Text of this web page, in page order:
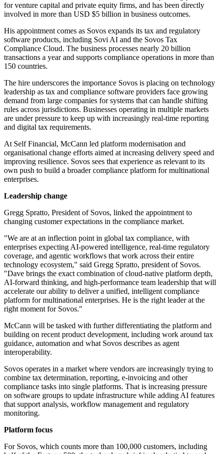
for venture capital and private equity firms, and has been directly
involved in more than USD $5 billion in business outcomes.
His appointment comes as Sovos expands its tax and regulatory
software products, including Sovi AI and the Sovos Tax
Compliance Cloud. The business processes nearly 20 billion
transactions a year and supports compliance operations in more than
150 countries.
The hire underscores the importance Sovos is placing on technology
leadership as tax and compliance software providers face growing
demand from large companies for systems that can handle shifting
rules across jurisdictions. Businesses operating in multiple markets
are under pressure to keep up with increasingly real-time reporting
and digital tax requirements.
At Self Financial, McCann led platform modernisation and
organisational change efforts aimed at increasing delivery speed and
improving resilience. Sovos sees that experience as relevant to its
own push to build a broader compliance platform for multinational
enterprises.
Leadership change
Gregg Spratto, President of Sovos, linked the appointment to
changing customer expectations in the compliance market.
"We are at an inflection point in global tax compliance, with
enterprises expecting AI-powered intelligence, real-time regulatory
coverage, and agentic workflows that work across their entire
technology ecosystem," said Gregg Spratto, president of Sovos.
"Dave brings the exact combination of cloud-native platform depth,
AI-forward thinking, and high-performance team leadership that will
accelerate our ability to deliver a unified, intelligent compliance
platform for multinational enterprises. He is the right leader at the
right moment for Sovos."
McCann will be tasked with further differentiating the platform and
building on recent product development, including work around tax
guidance, automation and what Sovos describes as agent
interoperability.
Sovos operates in a market where vendors are increasingly trying to
combine tax determination, reporting, e-invoicing and other
compliance tasks into single platforms. That is increasing pressure
on software groups to update infrastructure while adding AI features
that support analysis, workflow management and regulatory
monitoring.
Platform focus
For Sovos, which counts more than 100,000 customers, including